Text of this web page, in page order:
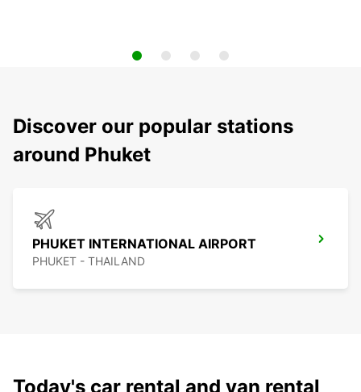
Discover our popular stations
around Phuket
PHUKET INTERNATIONAL AIRPORT
PHUKET - THAILAND
Today's car rental and van rental